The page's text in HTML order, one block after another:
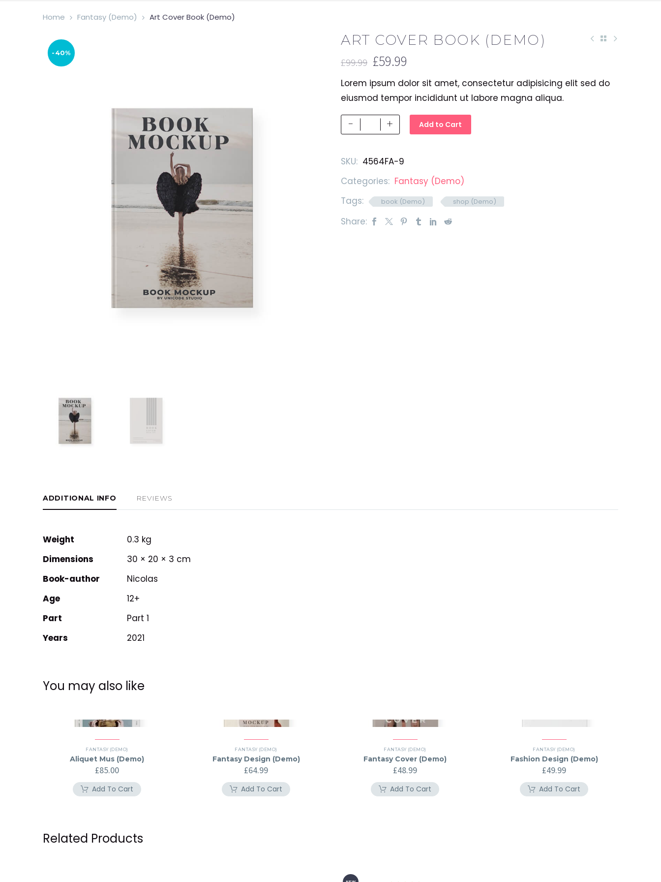
Home Fantasy (Demo) Art Cover Book (Demo)
-40%
ART COVER BOOK (DEMO)
£99.99
price
was:
£99.99.
£59.99
price
is:
£59.99.
Lorem ipsum dolor sit amet, consectetur adipisicing elit sed do
eiusmod tempor incididunt ut labore magna aliqua.
-
Art
Cover
(Demo)
quantity
+ Add to Cart
SKU: 4564FA-9
Categories: Fantasy (Demo)
Tags:
book (Demo) shop (Demo)
Share:
ADDITIONAL INFO REVIEWS
Weight
0.3 kg
Dimensions
30 × 20 × 3 cm
Book-author
Nicolas
Age
12+
Part
Part 1
Years
2021
You may also like
FANTASY (DEMO)
Aliquet Mus (Demo)
£85.00
Add To Cart
FANTASY (DEMO)
Fantasy Design (Demo)
£64.99
Add To Cart
FANTASY (DEMO)
Fantasy Cover (Demo)
£48.99
Add To Cart
FANTASY (DEMO)
Fashion Design (Demo)
£49.99
Add To Cart
Related Products